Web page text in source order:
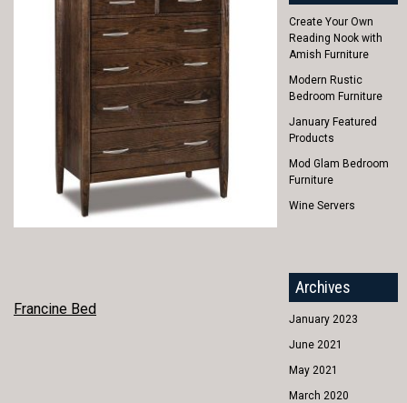
POST
Francine Bed
Create Your Own
Reading Nook with
Amish Furniture
Modern Rustic
Bedroom Furniture
January Featured
Products
Mod Glam Bedroom
Furniture
Wine Servers
Archives
January 2023
June 2021
May 2021
March 2020